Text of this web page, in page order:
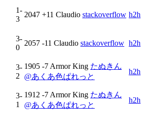
1-
3
2047 +11 Claudio stackoverflow h2h
3-
0
2057 -11 Claudio stackoverflow h2h
3-
2
1905 -7 Armor King たぬきん
@あくあ色ぱれっと
h2h
3-
1
1912 -7 Armor King たぬきん
@あくあ色ぱれっと
h2h